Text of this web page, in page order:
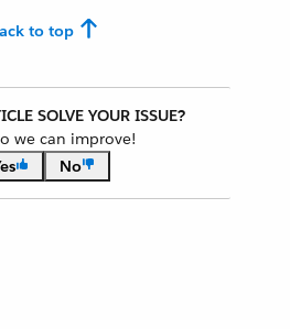
to top
SOLVE YOUR ISSUE?
we can improve!
No